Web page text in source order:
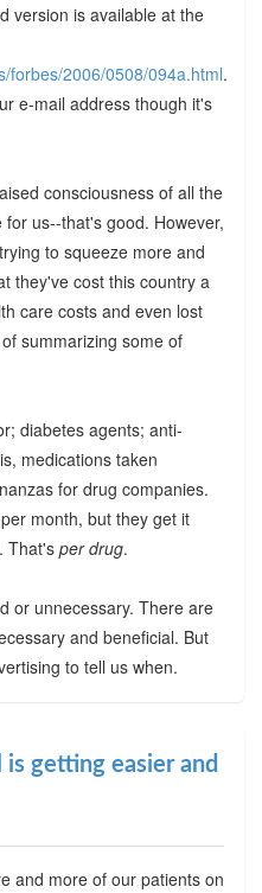
version is available at the
forbes/2006/0508/094a.html.
e-mail address though it's
consciousness of all the
us--that's good. However,
to squeeze more and
they've cost this country a
care costs and even lost
summarizing some of
diabetes agents; anti-
medications taken
for drug companies.
month, but they get it
That's per drug.
or unnecessary. There are
and beneficial. But
to tell us when.
is getting easier and
and more of our patients on